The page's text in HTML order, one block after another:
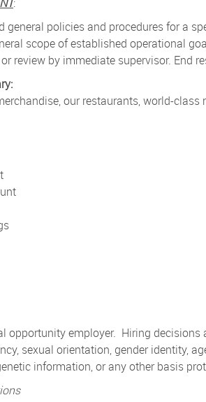
general policies and procedures for a
scope of established operational
review by immediate supervisor. End
our restaurants, world-
opportunity employer. Hiring decisions
sexual orientation, gender identity,
information, or any other basis